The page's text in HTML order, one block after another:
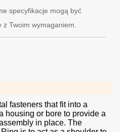
specyfikacje mogą być
Twoim wymaganiem.
fasteners that fit into a
housing or bore to provide a
in place. The